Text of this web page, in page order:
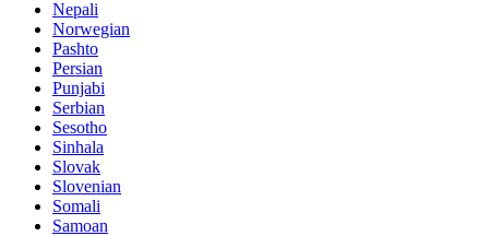
Nepali
Norwegian
Pashto
Persian
Punjabi
Serbian
Sesotho
Sinhala
Slovak
Slovenian
Somali
Samoan